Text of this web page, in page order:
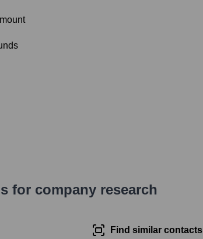
for company research
Find similar contacts